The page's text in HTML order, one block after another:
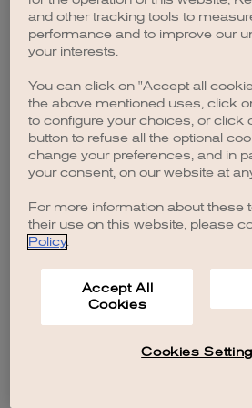
browser console for more
and other tracking tools to
performance and to improve our
your interests.
You can click on "Accept all
the above mentioned uses, click
to configure your choices, or click
button to refuse all the optional
change your preferences, and in
your consent, on our website at
For more information about these
their use on this website, please
Policy.
Accept All
Cookies
Cookies